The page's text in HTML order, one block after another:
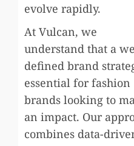
evolve rapidly.
At Vulcan, we
understand that a
defined brand
essential for fashion
brands looking to
an impact. Our
combines data-